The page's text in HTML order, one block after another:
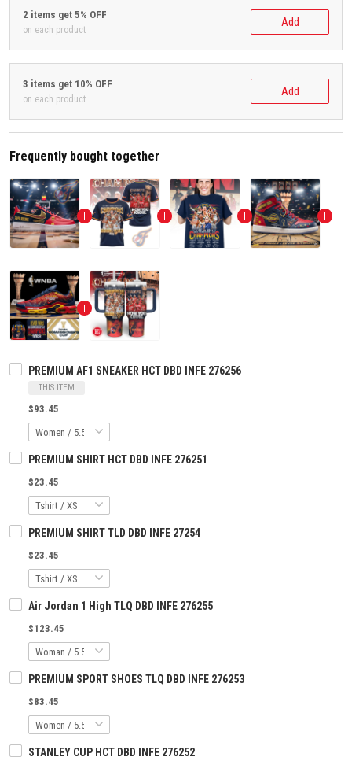
2 items get 5% OFF
on each product
Add
3 items get 10% OFF
on each product
Add
Frequently bought together
PREMIUM AF1 SNEAKER HCT DBD INFE 276256
THIS ITEM
$93.45
PREMIUM SHIRT HCT DBD INFE 276251
$23.45
PREMIUM SHIRT TLD DBD INFE 27254
$23.45
Air Jordan 1 High TLQ DBD INFE 276255
$123.45
PREMIUM SPORT SHOES TLQ DBD INFE 276253
$83.45
STANLEY CUP HCT DBD INFE 276252